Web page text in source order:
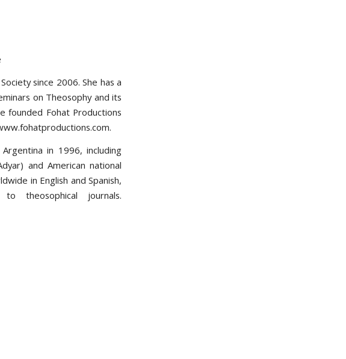
since 2006. She has a
on Theosophy and its
founded Fohat Productions
in 1996, including
and American national
in English and Spanish,
theosophical journals.